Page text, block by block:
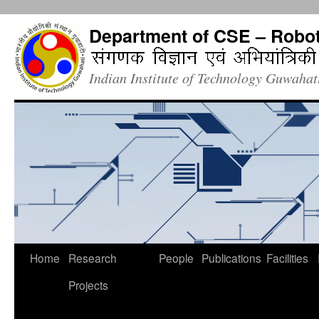
Department of CSE –
Indian Institute of Technology
Home
Research
Projects
People Publications Facilities